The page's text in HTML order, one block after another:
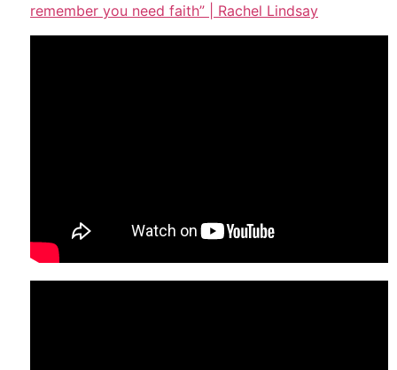
remember you need faith” | Rachel Lindsay